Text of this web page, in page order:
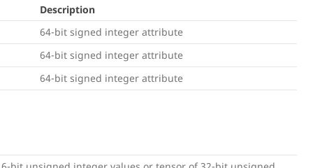
Description
64-bit signed integer attribute
64-bit signed integer attribute
64-bit signed integer attribute